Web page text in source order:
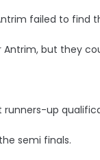
failed to find
but they
up
semi finals.